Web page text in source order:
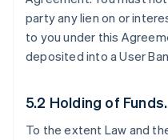
party any lien on or
to you under this
deposited into a User
5.2 Holding of Funds.
To the extent Law and